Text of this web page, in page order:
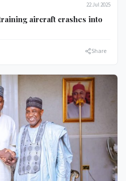
22 Jul 2025
aircraft crashes into
Share